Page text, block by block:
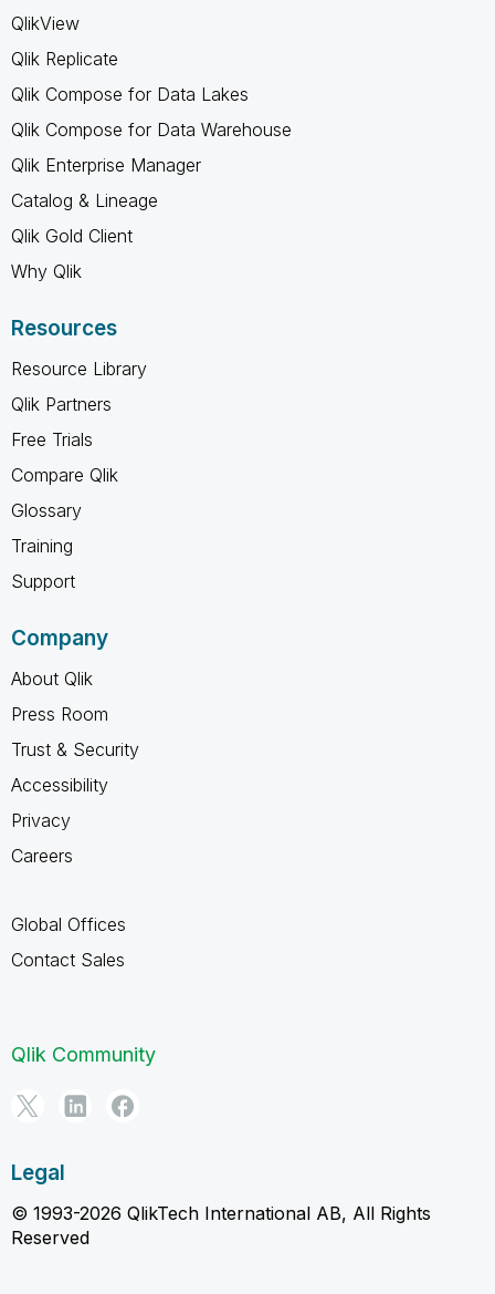
QlikView
Qlik Replicate
Qlik Compose for Data Lakes
Qlik Compose for Data Warehouse
Qlik Enterprise Manager
Catalog & Lineage
Qlik Gold Client
Why Qlik
Resources
Resource Library
Qlik Partners
Free Trials
Compare Qlik
Glossary
Training
Support
Company
About Qlik
Press Room
Trust & Security
Accessibility
Privacy
Careers
Global Offices
Contact Sales
Qlik Community
Legal
© 1993-2026 QlikTech International AB, All Rights
Reserved